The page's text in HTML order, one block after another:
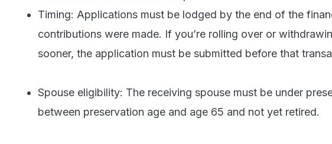
Timing: Applications must be lodged by the end of the
contributions were made. If you’re rolling over or
sooner, the application must be submitted before that
Spouse eligibility: The receiving spouse must be under
between preservation age and age 65 and not yet retired.